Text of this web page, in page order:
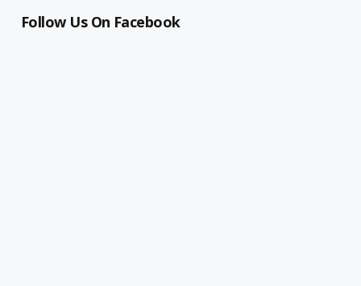
Follow Us On Facebook